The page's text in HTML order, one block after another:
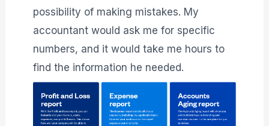
possibility of making mistakes. My
accountant would ask me for specific
numbers, and it would take me hours to
find the information he needed.